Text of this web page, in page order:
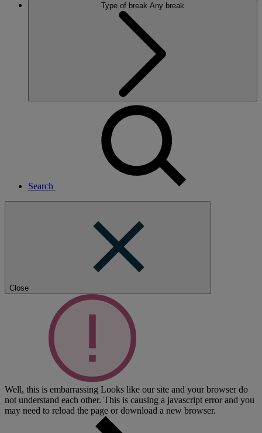
Type of break Any break
Search
Close
Well, this is embarrassing Looks like our site and your browser do
not understand each other. This is causing a javascript error and you
may need to reload the page or download a new browser.